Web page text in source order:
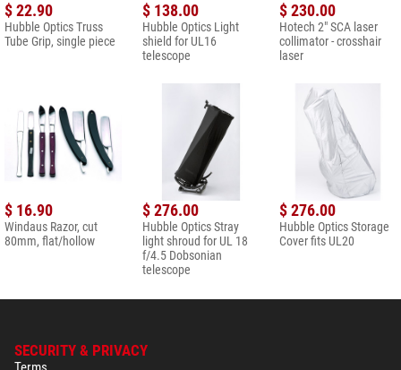
$ 22.90
Hubble Optics Truss
Tube Grip, single piece
$ 138.00
Hubble Optics Light
shield for UL16
telescope
$ 230.00
Hotech 2" SCA laser
collimator - crosshair
laser
$ 16.90
Windaus Razor, cut
80mm, flat/hollow
$ 276.00
Hubble Optics Stray
light shroud for UL 18
f/4.5 Dobsonian
telescope
$ 276.00
Hubble Optics Storage
Cover fits UL20
SECURITY & PRIVACY